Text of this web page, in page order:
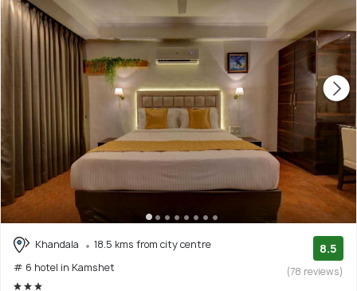
Khandala
18.5 kms from city centre
# 6 hotel in Kamshet
8.5
(78 reviews)